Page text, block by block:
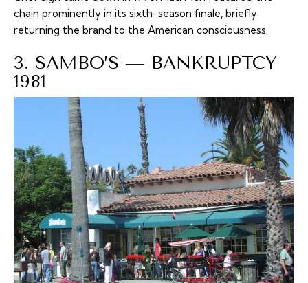
chain prominently in its sixth-season finale, briefly
returning the brand to the American consciousness.
3. SAMBO’S — BANKRUPTCY
1981